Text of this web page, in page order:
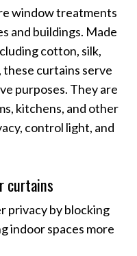
window treatments
and buildings. Made
cotton, silk,
curtains serve
purposes. They are
kitchens, and other
control light, and
curtains
privacy by blocking
indoor spaces more